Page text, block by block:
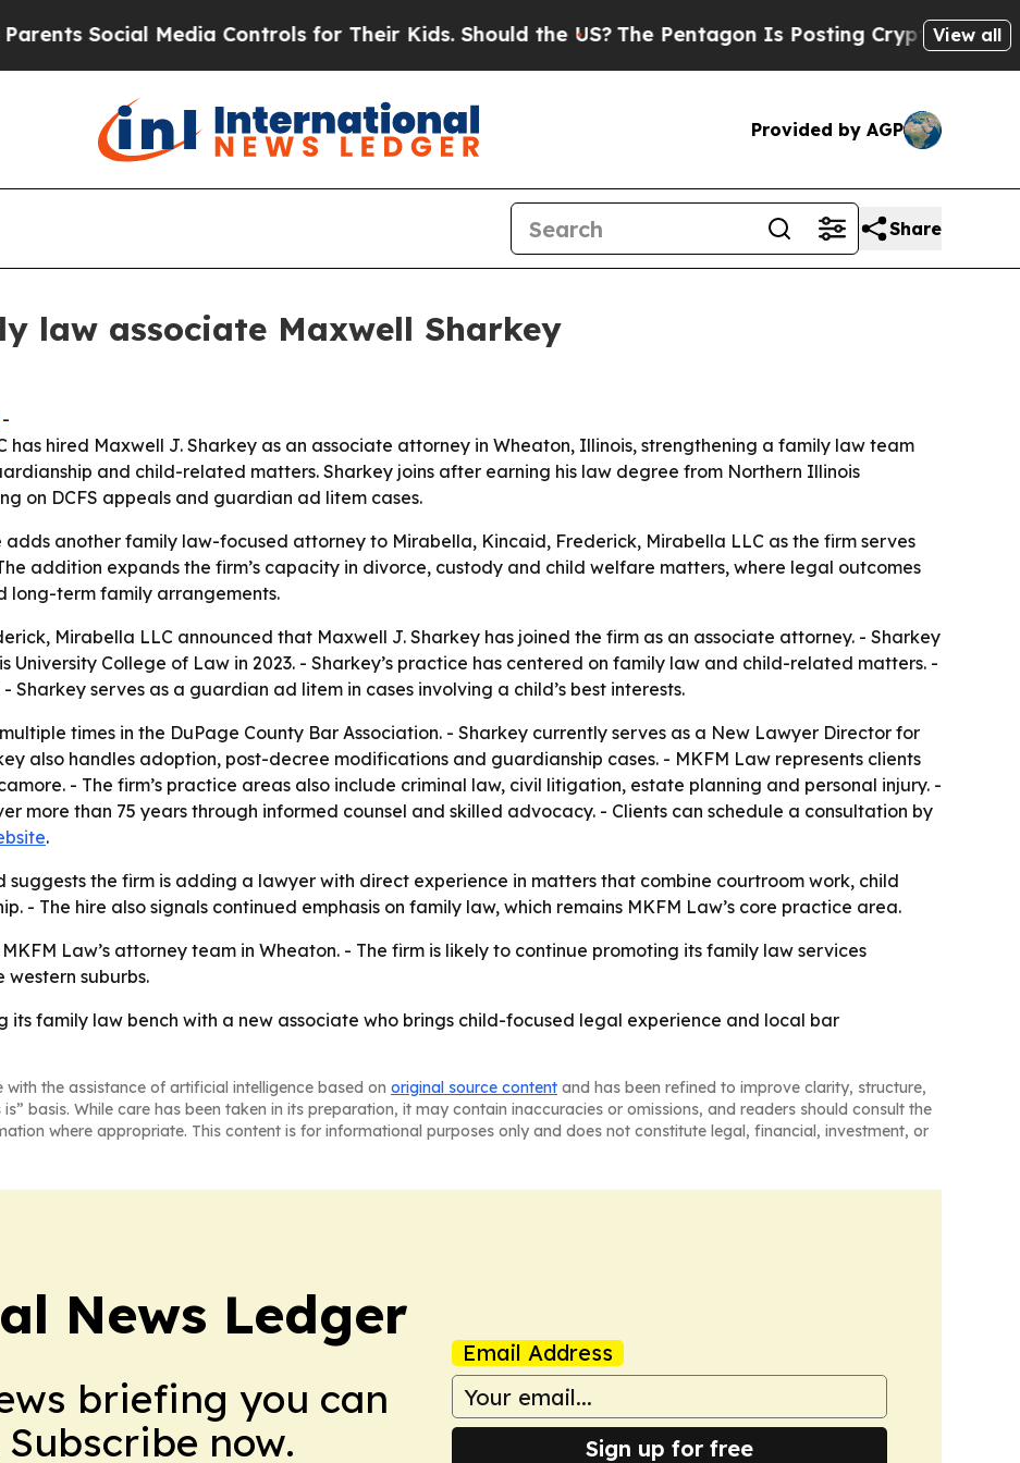
Social Media Controls for Their Kids. Should the US?The Pentagon Is Posting Cryptic BiblicalView all
Provided by AGP
Share
law associate Maxwell Sharkey
-
hired Maxwell J. Sharkey as an associate attorney in Wheaton, Illinois, strengthening a family law team
and child-related matters. Sharkey joins after earning his law degree from Northern Illinois
on DCFS appeals and guardian ad litem cases.
adds another family law-focused attorney to Mirabella, Kincaid, Frederick, Mirabella LLC as the firm serves
addition expands the firm’s capacity in divorce, custody and child welfare matters, where legal outcomes
long-term family arrangements.
Mirabella LLC announced that Maxwell J. Sharkey has joined the firm as an associate attorney. - Sharkey
University College of Law in 2023. - Sharkey’s practice has centered on family law and child-related matters. -
Sharkey serves as a guardian ad litem in cases involving a child’s best interests.
times in the DuPage County Bar Association. - Sharkey currently serves as a New Lawyer Director for
also handles adoption, post-decree modifications and guardianship cases. - MKFM Law represents clients
- The firm’s practice areas also include criminal law, civil litigation, estate planning and personal injury. -
more than 75 years through informed counsel and skilled advocacy. - Clients can schedule a consultation by
.
suggests the firm is adding a lawyer with direct experience in matters that combine courtroom work, child
- The hire also signals continued emphasis on family law, which remains MKFM Law’s core practice area.
Law’s attorney team in Wheaton. - The firm is likely to continue promoting its family law services
suburbs.
its family law bench with a new associate who brings child-focused legal experience and local bar
the assistance of artificial intelligence based on original source content and has been refined to improve clarity, structure,
basis. While care has been taken in its preparation, it may contain inaccuracies or omissions, and readers should consult the
where appropriate. This content is for informational purposes only and does not constitute legal, financial, investment, or
News Ledger
briefing you can
now.
Email Address
Sign up for free